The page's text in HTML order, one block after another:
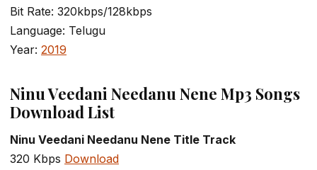
Bit Rate: 320kbps/128kbps
Language: Telugu
Year: 2019
Ninu Veedani Needanu Nene Mp3 Songs
Download List
Ninu Veedani Needanu Nene Title Track
320 Kbps Download